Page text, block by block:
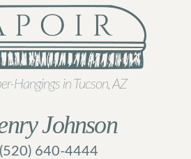
Hangings in Tucson, AZ
Johnson
(520) 640-4444